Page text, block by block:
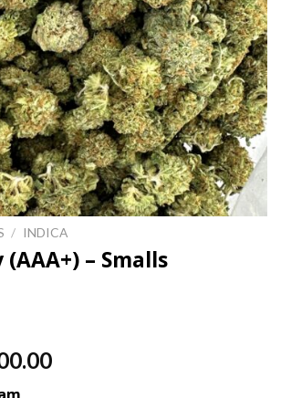
/ INDICA
– Smalls
Price